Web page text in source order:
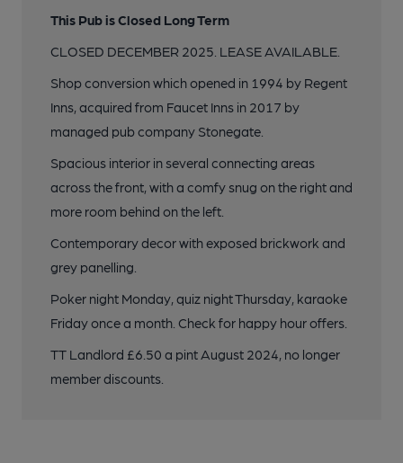
This Pub is Closed Long Term
CLOSED DECEMBER 2025. LEASE AVAILABLE.
Shop conversion which opened in 1994 by Regent
Inns, acquired from Faucet Inns in 2017 by
managed pub company Stonegate.
Spacious interior in several connecting areas
across the front, with a comfy snug on the right and
more room behind on the left.
Contemporary decor with exposed brickwork and
grey panelling.
Poker night Monday, quiz night Thursday, karaoke
Friday once a month. Check for happy hour offers.
TT Landlord £6.50 a pint August 2024, no longer
member discounts.